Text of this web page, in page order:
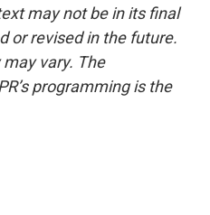
may not be in its final
or revised in the future.
vary. The
programming is the